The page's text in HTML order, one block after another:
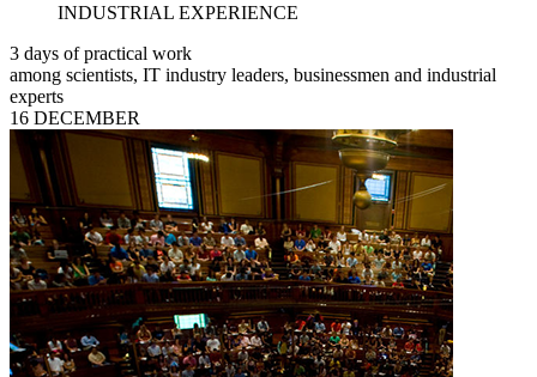
INDUSTRIAL EXPERIENCE
3 days of practical work
among scientists, IT industry leaders, businessmen and industrial
experts
16 DECEMBER